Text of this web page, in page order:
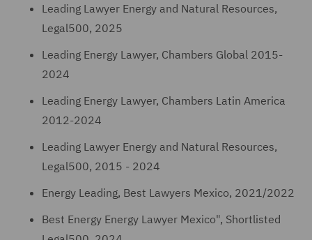
Leading Lawyer Energy and Natural Resources,
Legal500, 2025
Leading Energy Lawyer, Chambers Global 2015-
2024
Leading Energy Lawyer, Chambers Latin America
2012-2024
Leading Lawyer Energy and Natural Resources,
Legal500, 2015 - 2024
Energy Leading, Best Lawyers Mexico, 2021/2022
Best Energy Energy Lawyer Mexico", Shortlisted